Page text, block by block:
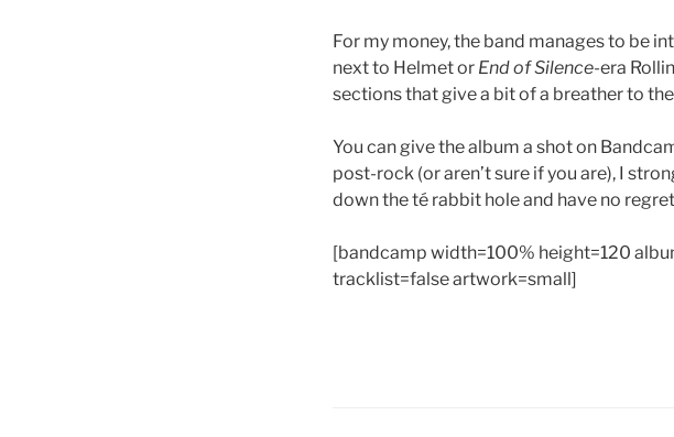
For my money, the band manages to be
next to Helmet or End of Silence-era
sections that give a bit of a breather to
You can give the album a shot on
post-rock (or aren’t sure if you are), I
down the té rabbit hole and have no
[bandcamp width=100% height=120
tracklist=false artwork=small]